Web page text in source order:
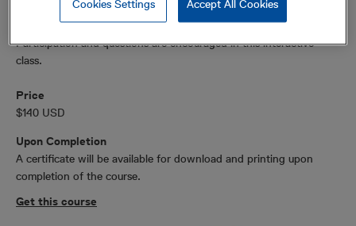
Participation and questions are encouraged in this interactive
class.
Price
$140 USD
Upon Completion
A certificate will be available for download and printing upon
completion of the course.
Get this course
Accept All Cookies
Cookies Settings